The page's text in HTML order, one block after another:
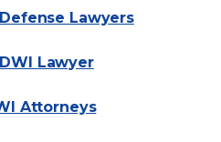
Lawyers
Lawyer
Attorneys